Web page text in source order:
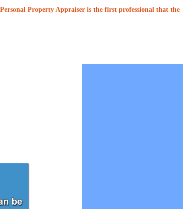
Property Appraiser is the first professional that the